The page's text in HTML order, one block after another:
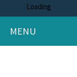
Loading
MENU